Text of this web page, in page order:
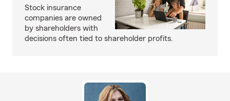
Stock insurance
companies are owned
by shareholders with
decisions often tied to shareholder profits.